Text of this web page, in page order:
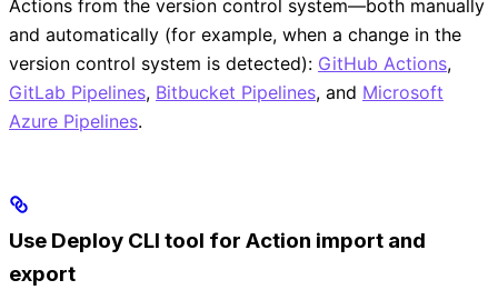
Actions from the version control system—both manually
and automatically (for example, when a change in the
version control system is detected): GitHub Actions,
GitLab Pipelines, Bitbucket Pipelines, and Microsoft
Azure Pipelines.
Use Deploy CLI tool for Action import and
export